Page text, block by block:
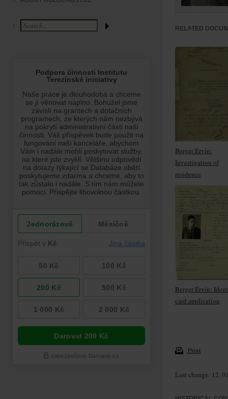
RELATED
Berger Ervín:
Investigation of
residence
Berger Ervín:
card application
Print
Last change: 12.